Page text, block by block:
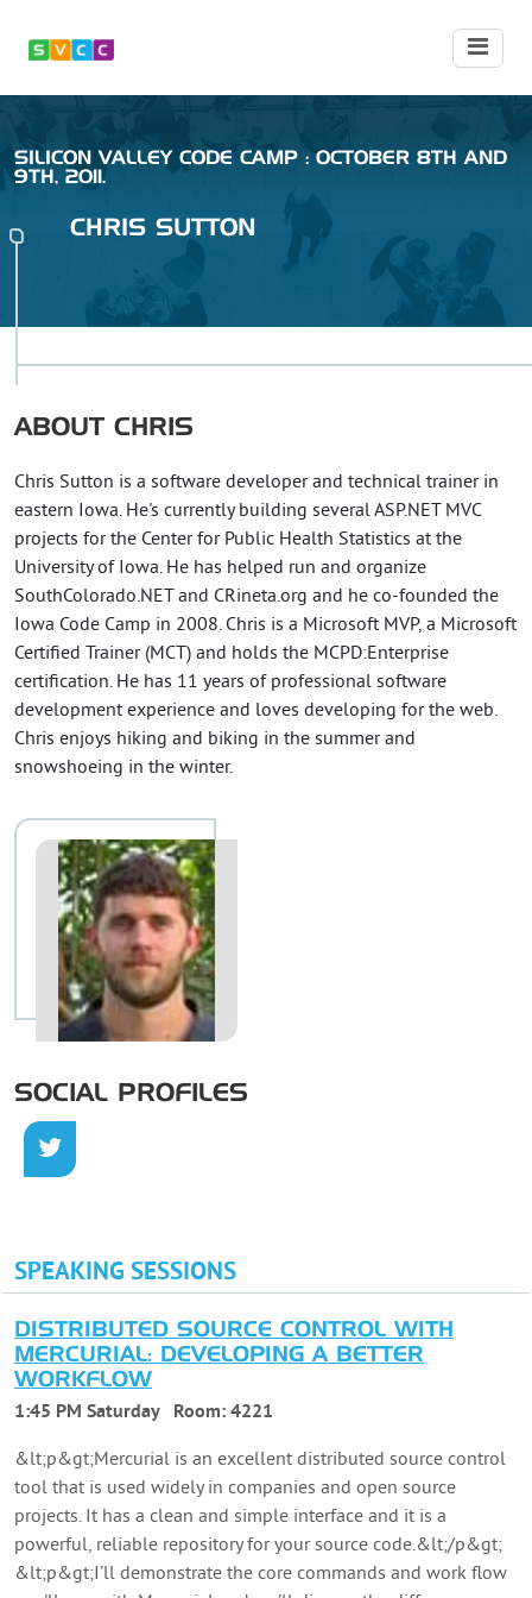
SILICON VALLEY CODE CAMP : OCTOBER 8TH AND
9TH, 2011.
CHRIS SUTTON
ABOUT CHRIS
Chris Sutton is a software developer and technical trainer in
eastern Iowa. He's currently building several ASP.NET MVC
projects for the Center for Public Health Statistics at the
University of Iowa. He has helped run and organize
SouthColorado.NET and CRineta.org and he co-founded the
Iowa Code Camp in 2008. Chris is a Microsoft MVP, a Microsoft
Certified Trainer (MCT) and holds the MCPD:Enterprise
certification. He has 11 years of professional software
development experience and loves developing for the web.
Chris enjoys hiking and biking in the summer and
snowshoeing in the winter.
SOCIAL PROFILES
SPEAKING SESSIONS
DISTRIBUTED SOURCE CONTROL WITH
MERCURIAL: DEVELOPING A BETTER
WORKFLOW
1:45 PM Saturday Room: 4221
&lt;p&gt;Mercurial is an excellent distributed source control
tool that is used widely in companies and open source
projects. It has a clean and simple interface and it is a
powerful, reliable repository for your source code.&lt;/p&gt;
&lt;p&gt;I’ll demonstrate the core commands and work flow